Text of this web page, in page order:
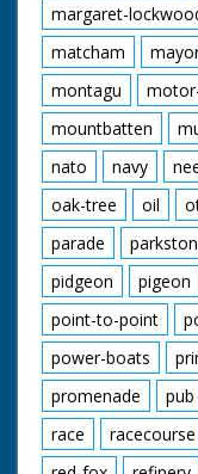
margaret-
matcham
montagu
mountbatten
nato
navy
oak-tree
oil
parade
pidgeon
pigeon
point-to-point
power-boats
promenade
pub
race
racecourse